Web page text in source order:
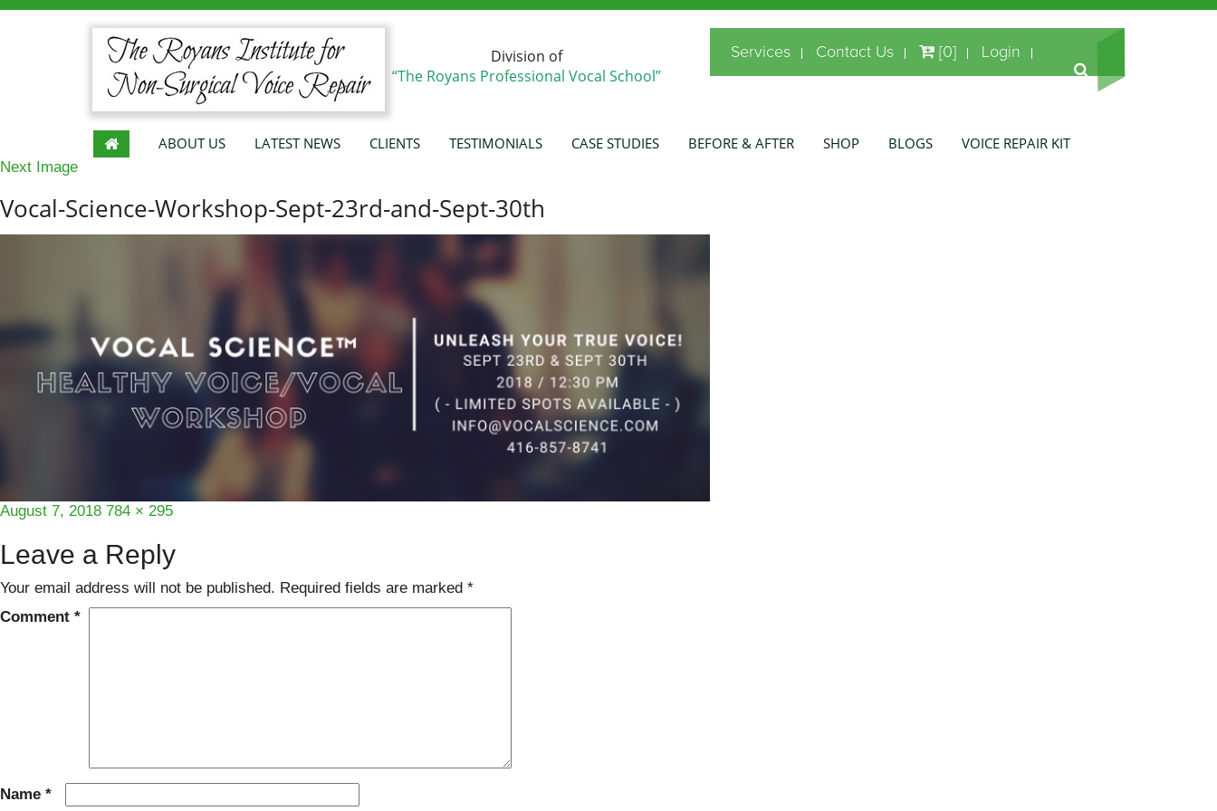
Division of
“The Royans Professional Vocal School”
Services Contact Us [0] Login
ABOUT US LATEST NEWS CLIENTS TESTIMONIALS CASE STUDIES BEFORE & AFTER SHOP BLOGS VOICE REPAIR KIT
Next Image
Vocal-Science-Workshop-Sept-23rd-and-Sept-30th
Posted
August 7, 2018 Full
784 × 295
Leave a Reply
Your email address will not be published. Required fields are marked *
Comment *
Name *